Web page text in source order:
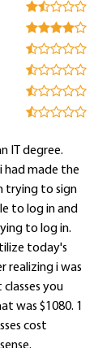
IT degree.
had made the
trying to sign
to log in and
to log in.
today's
realizing i was
you
was $1080. 1
cost